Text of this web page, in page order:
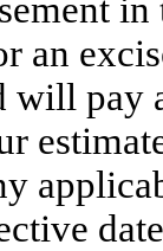
an
will pay